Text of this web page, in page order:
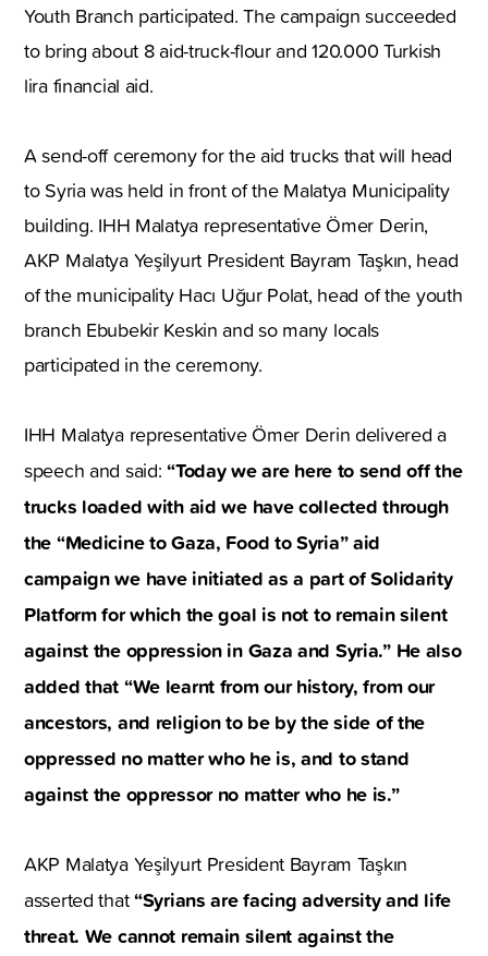
Youth Branch participated. The campaign succeeded
to bring about 8 aid-truck-flour and 120.000 Turkish
lira financial aid.
A send-off ceremony for the aid trucks that will head
to Syria was held in front of the Malatya Municipality
building. IHH Malatya representative Ömer Derin,
AKP Malatya Yeşilyurt President Bayram Taşkın, head
of the municipality Hacı Uğur Polat, head of the youth
branch Ebubekir Keskin and so many locals
participated in the ceremony.
IHH Malatya representative Ömer Derin delivered a
speech and said:“Today we are here to send off the
trucks loaded with aid we have collected through
the “Medicine to Gaza, Food to Syria” aid
campaign we have initiated as a part of Solidarity
Platform for which the goal is not to remain silent
against the oppression in Gaza and Syria.” He also
added that “We learnt from our history, from our
ancestors, and religion to be by the side of the
oppressed no matter who he is, and to stand
against the oppressor no matter who he is.”
AKP Malatya Yeşilyurt President Bayram Taşkın
asserted that“Syrians are facing adversity and life
threat. We cannot remain silent against the